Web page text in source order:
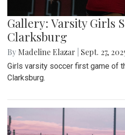
Gallery: Varsity Girls
Clarksburg
By Madeline Elazar Sept. 27,
Girls varsity soccer first game of
Clarksburg.